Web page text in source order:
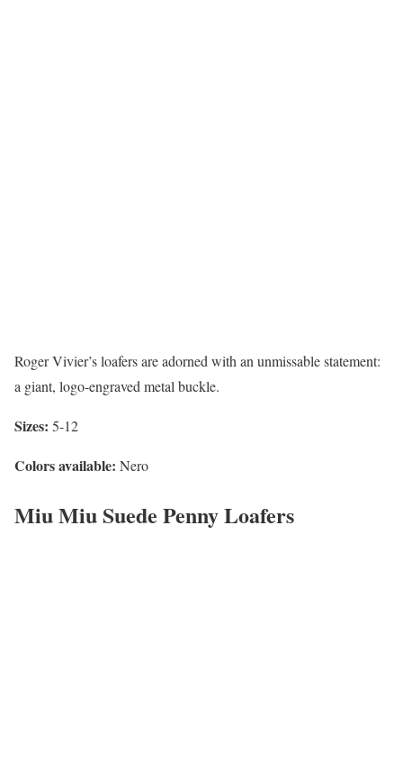
Roger Vivier’s loafers are adorned with an unmissable statement:
a giant, logo-engraved metal buckle.
Sizes: 5-12
Colors available: Nero
Miu Miu Suede Penny Loafers